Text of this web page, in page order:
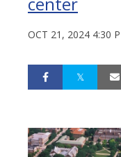
OCT 21, 2024 4:30